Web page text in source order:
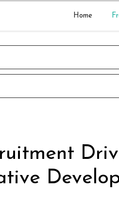
Home